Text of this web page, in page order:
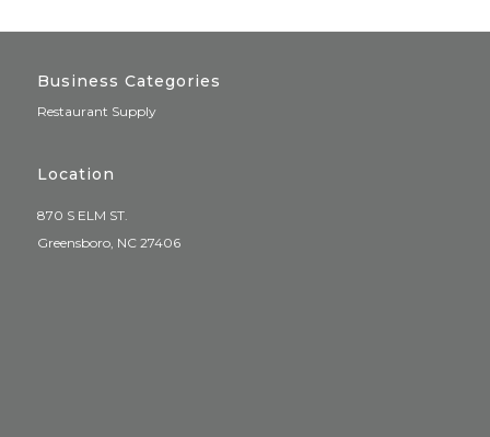
Business Categories
Restaurant Supply
Location
870 S ELM ST.
Greensboro, NC 27406